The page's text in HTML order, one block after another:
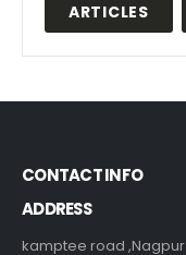
ARTICLES
CONTACT INFO
ADDRESS
kamptee road ,Nagpur